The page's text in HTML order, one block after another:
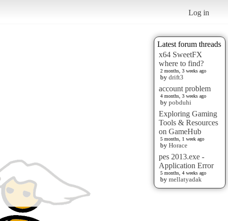
Log in
Latest forum threads
x64 SweetFX
where to find?
2 months, 3 weeks ago
by drift3
account problem
4 months, 3 weeks ago
by pobduhi
Exploring Gaming
Tools & Resources
on GameHub
5 months, 1 week ago
by Horace
pes 2013.exe -
Application Error
5 months, 4 weeks ago
by mellatyadak